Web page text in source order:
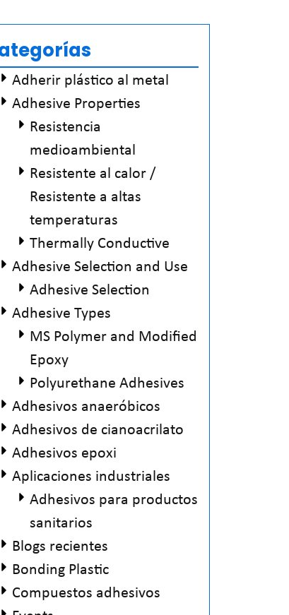
Adherir plástico al metal
Adhesive Properties
Resistencia
medioambiental
Resistente al calor /
Resistente a altas
temperaturas
Thermally Conductive
Adhesive Selection and Use
Adhesive Selection
Adhesive Types
MS Polymer and Modified
Epoxy
Polyurethane Adhesives
Adhesivos anaeróbicos
Adhesivos de cianoacrilato
Adhesivos epoxi
Aplicaciones industriales
Adhesivos para productos
sanitarios
Blogs recientes
Bonding Plastic
Compuestos adhesivos